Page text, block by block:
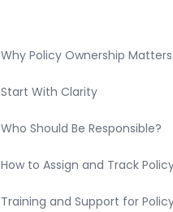
Why Policy Ownership Matters
Start With Clarity
Who Should Be Responsible?
How to Assign and Track
Training and Support for